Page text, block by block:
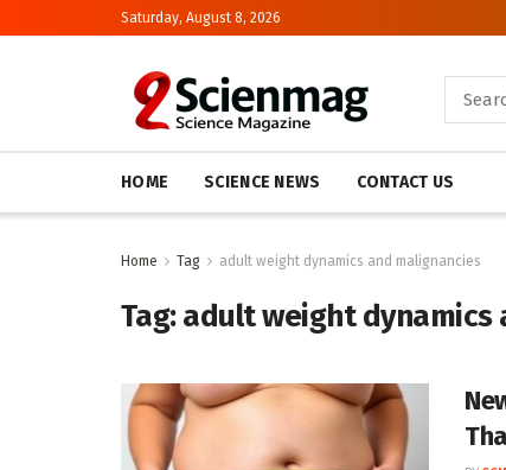
Saturday, August 8, 2026
HOME SCIENCE NEWS CONTACT US
Home Tag adult weight dynamics and malignancies
Tag:adult weight dynamics